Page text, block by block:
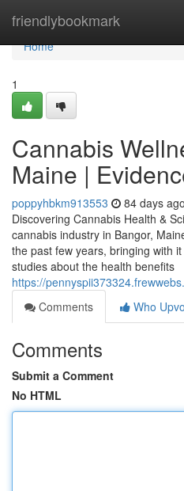
friendlybookmark
Home
Home
1
Cannabis
Maine |
poppyhbkm913553 84 days ago
Discovering Cannabis Health &
cannabis industry in Bangor,
the past few years, bringing with
studies about the health benefits
https://
Comments
Who
Comments
Submit a Comment
No HTML